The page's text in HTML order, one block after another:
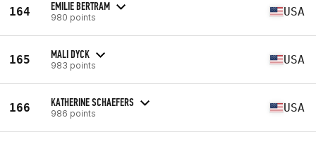
164 EMILIE BERTRAM
980 points USA
165 MALI DYCK
983 points USA
166 KATHERINE SCHAEFERS
986 points USA